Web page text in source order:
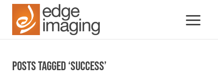
Posts Tagged ‘success’